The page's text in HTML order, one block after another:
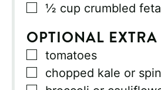
▢
½ cup crumbled feta
OPTIONAL EXTRA
▢
tomatoes
▢
chopped kale or